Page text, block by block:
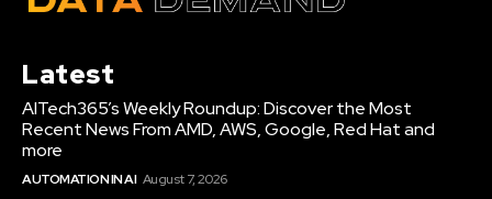
Latest
AITech365’s Weekly Roundup: Discover the Most
Recent News From AMD, AWS, Google, Red Hat and
more
AUTOMATION IN AI August 7, 2026